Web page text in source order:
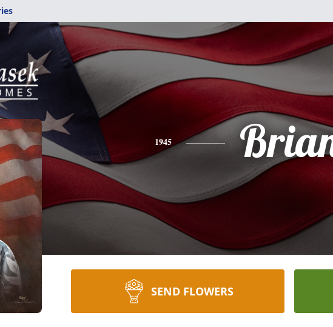
1945
SEND FLOWERS